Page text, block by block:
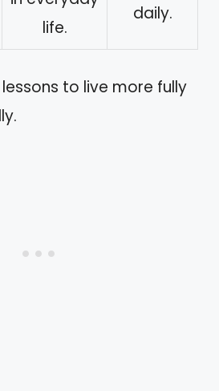
life.
daily.
to live more fully